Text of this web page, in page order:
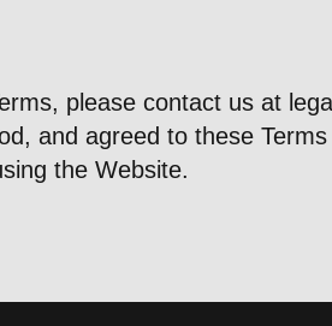
please contact us at
and agreed to these
the Website.